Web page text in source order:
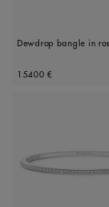
Dewdrop bangle in
Original price
15400 €